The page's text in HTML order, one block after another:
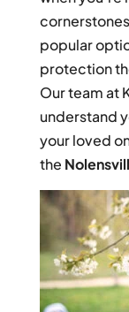
popular
protection
Our team at
understand
your loved
the